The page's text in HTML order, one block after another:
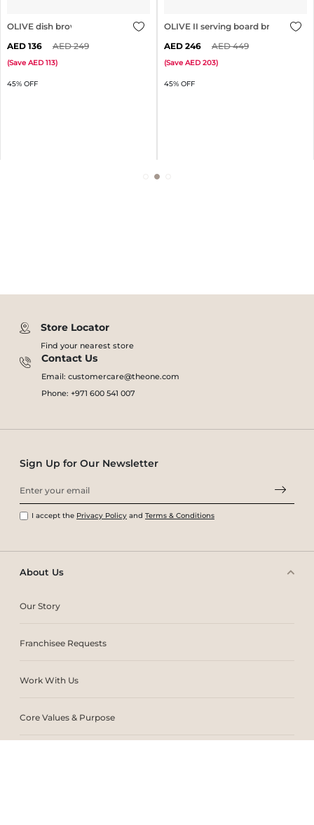
OLIVE dish brown
45% OFF
136 249
(Save 113)
OLIVE II serving board brown
45% OFF
246 449
(Save 203)
Store Locator
Find your nearest store
Contact Us
Email: customercare@theone.com
Phone: +971 600 541 007
About Us
Our Story
Franchisee Requests
Work With Us
Core Values & Purpose
Sign Up for Our Newsletter
I accept the Privacy Policy and Terms & Conditions